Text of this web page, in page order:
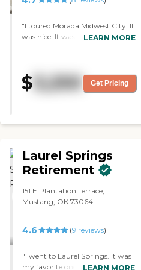
"I toured Morada Midwest City. It
was nice. It was clean. The rooms
activities. They had daily
activities. They posted it on the
because that's something that
LEARN MORE
$ 3,250 Get Pricing
Laurel Springs
Retirement
151 E Plantation Terrace,
Mustang, OK 73064
4.6 (9 reviews)
"I went to Laurel Springs. It was
my favorite one out of all of
LEARN MORE